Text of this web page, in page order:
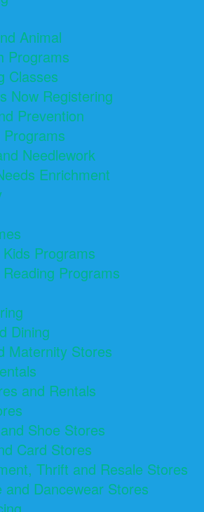
Animal
Programs
Classes
Now Registering
Prevention
Needlework
Enrichment
Programs
Programs
Dining
Maternity Stores
and Rentals
Shoe Stores
Card Stores
Thrift and Resale Stores
and Dancewear Stores